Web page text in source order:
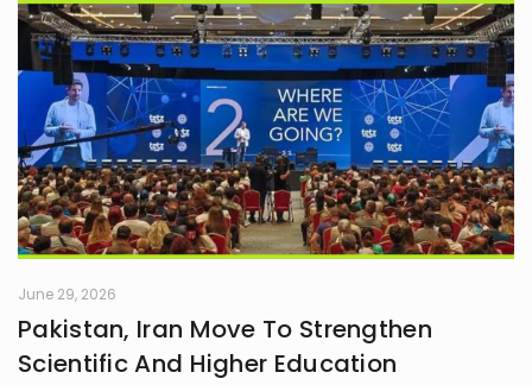
June 29, 2026
Pakistan, Iran Move To Strengthen
Scientific And Higher Education